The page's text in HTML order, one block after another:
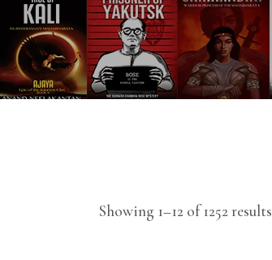
Showing 1–12 of 1252 results